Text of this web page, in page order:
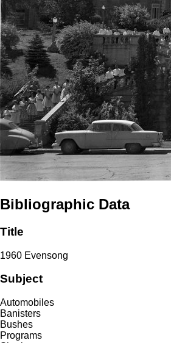
Bibliographic Data
Title
1960 Evensong
Subject
Automobiles
Banisters
Bushes
Programs